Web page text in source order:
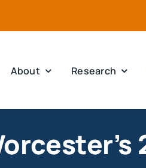
About Research